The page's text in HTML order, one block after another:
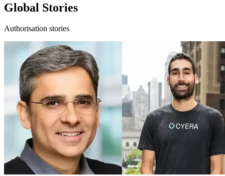
Global Stories
Authorisation stories